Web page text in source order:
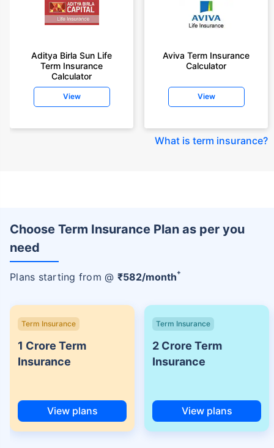
Aditya Birla Sun Life
Term Insurance
Calculator
View
Aviva Term Insurance
Calculator
View
What is term insurance?
Choose Term Insurance Plan as per you
need
Plans starting from @ ₹582/month+
Term Insurance
1 Crore Term
Insurance
View plans
Term Insurance
2 Crore Term
Insurance
View plans